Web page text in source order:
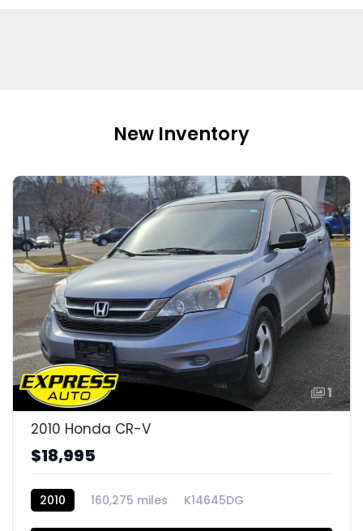
New Inventory
1
2010 Honda CR-V
$18,995
2010 160,275 miles K14645DG